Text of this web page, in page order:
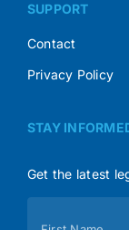
SUPPORT
Contact
Privacy Policy
STAY
Get the latest